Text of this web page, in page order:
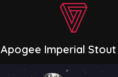
Apogee Imperial Stout